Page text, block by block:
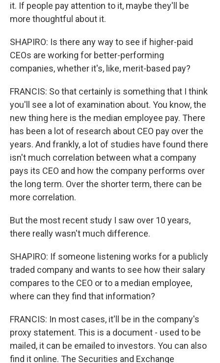
it. If people pay attention to it, maybe they'll be
more thoughtful about it.
SHAPIRO: Is there any way to see if higher-paid
CEOs are working for better-performing
companies, whether it's, like, merit-based pay?
FRANCIS: So that certainly is something that I think
you'll see a lot of examination about. You know, the
new thing here is the median employee pay. There
has been a lot of research about CEO pay over the
years. And frankly, a lot of studies have found there
isn't much correlation between what a company
pays its CEO and how the company performs over
the long term. Over the shorter term, there can be
more correlation.
But the most recent study I saw over 10 years,
there really wasn't much difference.
SHAPIRO: If someone listening works for a publicly
traded company and wants to see how their salary
compares to the CEO or to a median employee,
where can they find that information?
FRANCIS: In most cases, it'll be in the company's
proxy statement. This is a document - used to be
mailed, it can be emailed to investors. You can also
find it online. The Securities and Exchange